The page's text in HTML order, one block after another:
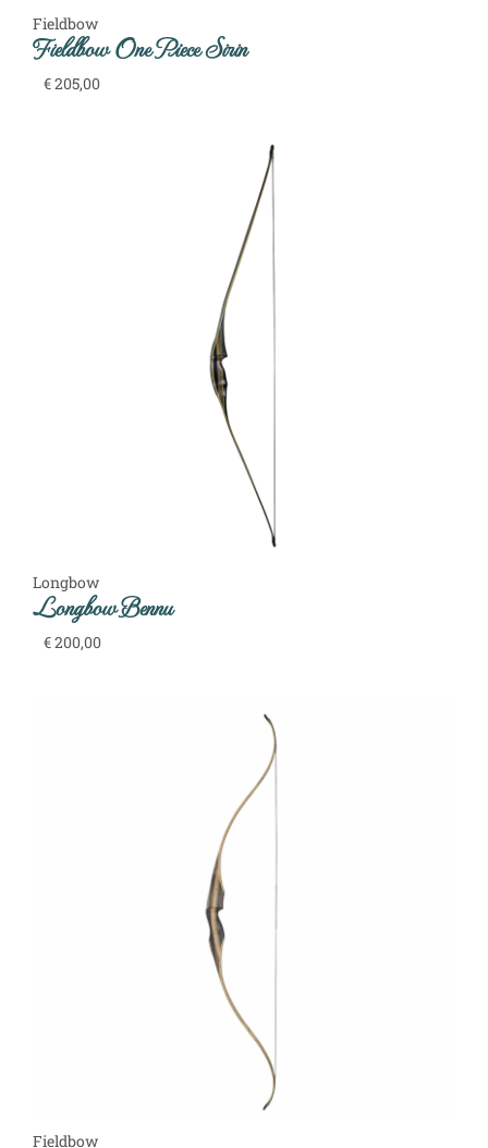
Fieldbow
Fieldbow One Piece Sirin
€205,00
Longbow
Longbow Bennu
€200,00
Fieldbow